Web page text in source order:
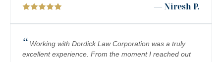
DROWNING
PEDESTRIAN ACCIDENTS
CHEMICAL EXPOSURE
— Niresh P.
“ Working with Dordick Law Corporation was a truly
excellent experience. From the moment I reached out